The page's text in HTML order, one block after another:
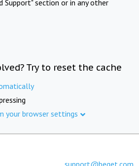
Support" section or in any other
Try to reset the cache
your browser settings
support@beget.com